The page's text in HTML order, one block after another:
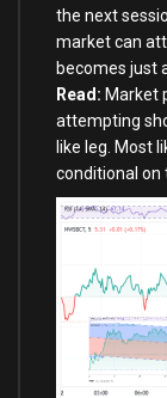
the next
market can
becomes just
Read: Market
attempting
like leg. Most
conditional on